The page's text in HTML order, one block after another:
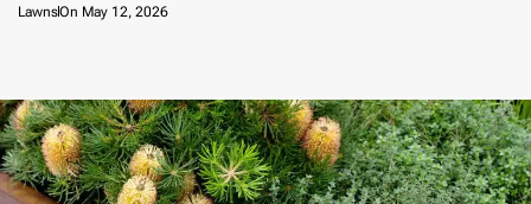
LawnsOn May 12, 2026